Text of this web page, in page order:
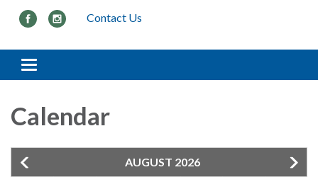
Contact Us
Toggle navigation
Calendar
AUGUST 2026